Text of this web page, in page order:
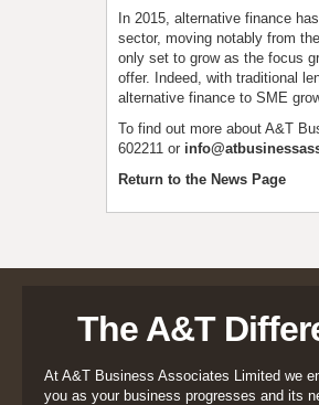
In 2015, alternative finance
sector, moving notably from
only set to grow as the focus
offer. Indeed, with traditional
alternative finance to SME
To find out more about A&T
602211 or
Return to the News Page
The A&T
At A&T Business Associates Limited we
you as your business progresses and its